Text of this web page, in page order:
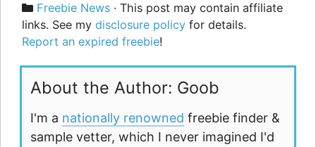
Categories
Freebie News · This post may contain affiliate
links. See my disclosure policy for details.
Report an expired freebie!
About the Author: Goob
I'm a nationally renowned freebie finder &
sample vetter, which I never imagined I'd